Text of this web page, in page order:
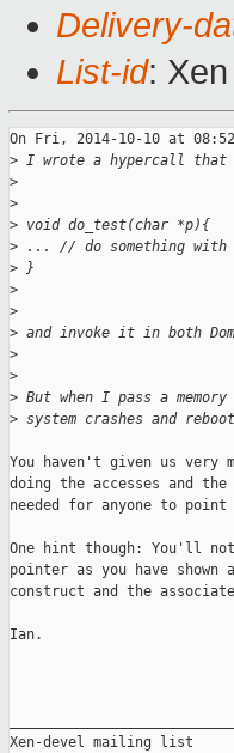
Delivery-
List-id:
On Fri, 2014-10-10 at
> I wrote a hypercall that
>
>
> void do_test(char *p){
> ... // do something with
> }
>
>
> and invoke it in both
>
>
> But when I pass a
> system crashes and
You haven't given us very
doing the accesses and
needed for anyone to
One hint though: You'll
pointer as you have shown
construct and the
Ian.
Xen-devel mailing list